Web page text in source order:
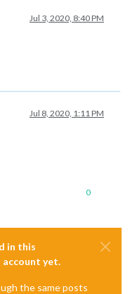
Jul 3, 2020, 8:40 PM
Jul 8, 2020, 1:11 PM
0
in this
account yet.
the same posts